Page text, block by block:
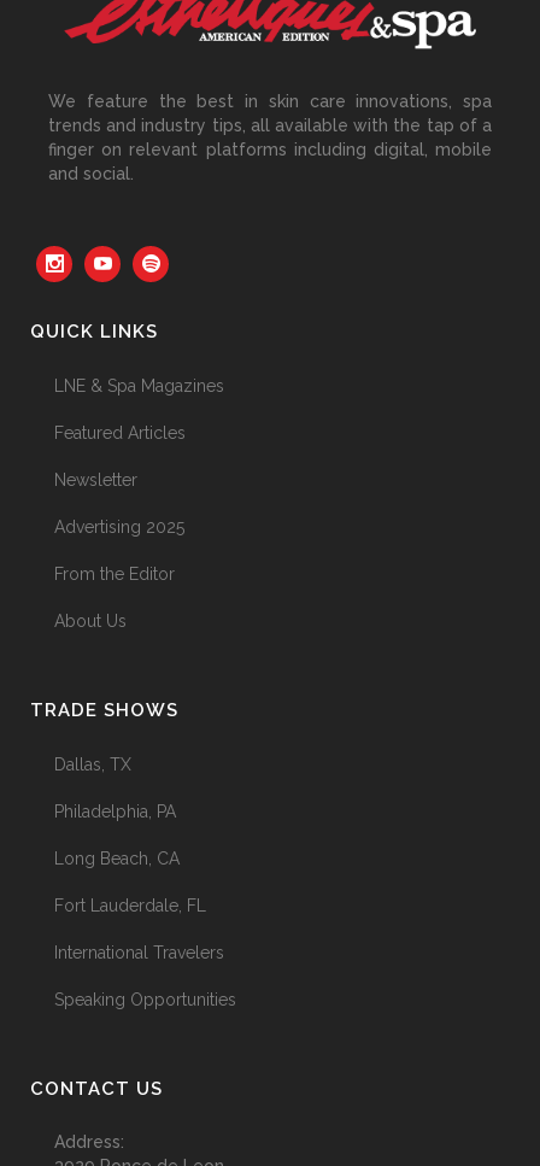
Growing Demand for
Intimate Care and Body
30 June, 2026
The Prime Problem
We feature the best in skin care innovations, spa
trends and industry tips, all available with the tap of a
finger on relevant platforms including digital, mobile
and social.
QUICK LINKS
LNE & Spa Magazines
Featured Articles
Newsletter
Advertising 2025
From the Editor
About Us
TRADE SHOWS
Dallas, TX
Philadelphia, PA
Long Beach, CA
Fort Lauderdale, FL
International Travelers
Speaking Opportunities
CONTACT US
Address: